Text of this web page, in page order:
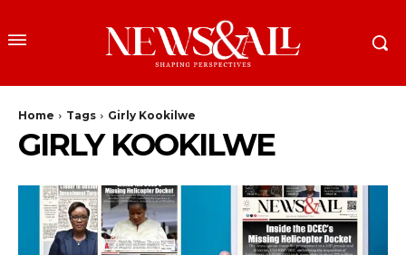
Home Tags Girly Kookilwe
GIRLY KOOKILWE